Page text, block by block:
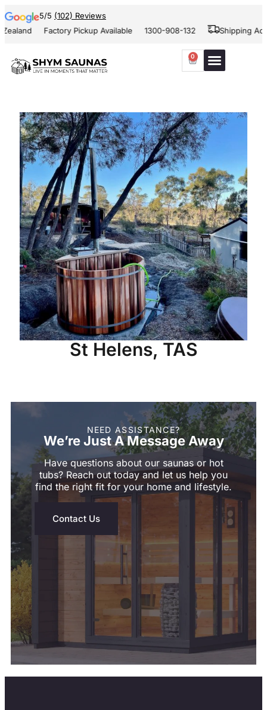
5/5 (102) Reviews
Factory Pickup Available 1300-908-132 Shipping
0
St Helens, TAS
NEED ASSISTANCE?
We’re Just A Message Away
Have questions about our saunas or hot
tubs? Reach out today and let us help you
find the right fit for your home and lifestyle.
Contact Us